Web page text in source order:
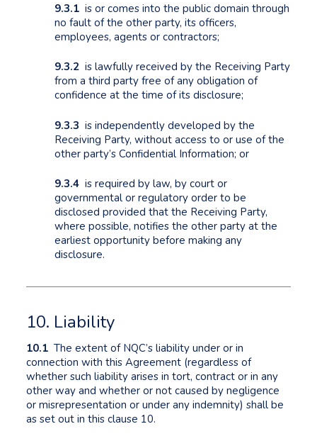
9.3.1 is or comes into the public domain through
no fault of the other party, its officers,
employees, agents or contractors;
9.3.2 is lawfully received by the Receiving Party
from a third party free of any obligation of
confidence at the time of its disclosure;
9.3.3 is independently developed by the
Receiving Party, without access to or use of the
other party’s Confidential Information; or
9.3.4 is required by law, by court or
governmental or regulatory order to be
disclosed provided that the Receiving Party,
where possible, notifies the other party at the
earliest opportunity before making any
disclosure.
10. Liability
10.1 The extent of NQC’s liability under or in
connection with this Agreement (regardless of
whether such liability arises in tort, contract or in any
other way and whether or not caused by negligence
or misrepresentation or under any indemnity) shall be
as set out in this clause 10.